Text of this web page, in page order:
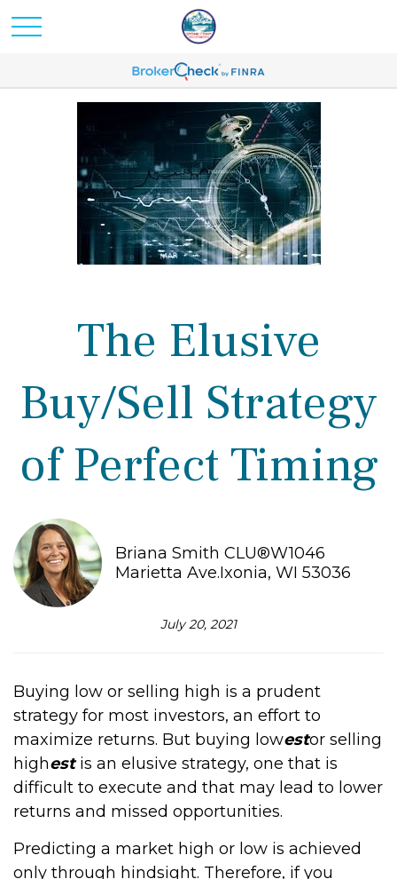
The Elusive
Buy/Sell Strategy
of Perfect Timing
Briana Smith CLU®W1046
Marietta Ave.Ixonia, WI 53036
July 20, 2021
Buying low or selling high is a prudent
strategy for most investors, an effort to
maximize returns. But buying lowestor selling
highestis an elusive strategy, one that is
difficult to execute and that may lead to lower
returns and missed opportunities.
Predicting a market high or low is achieved
only through hindsight. Therefore, if you